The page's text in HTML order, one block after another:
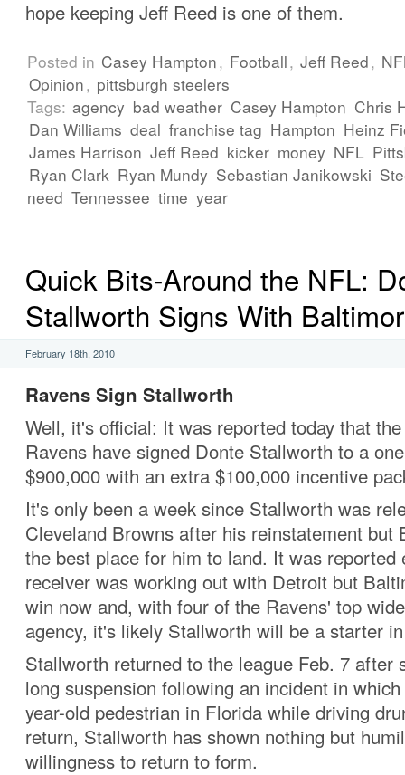
hope keeping Jeff Reed is one of them.
Posted in Casey Hampton, Football, Jeff Reed,
Opinion, pittsburgh steelers
Tags: agency bad weather Casey Hampton Chris
Dan Williams deal franchise tag Hampton Heinz
James Harrison Jeff Reed kicker money NFL
Ryan Clark Ryan Mundy Sebastian Janikowski
need Tennessee time year
Quick Bits-Around the NFL:
Stallworth Signs With
February 18th, 2010
Ravens Sign Stallworth
Well, it's official: It was reported today that
Ravens have signed Donte Stallworth to a
$900,000 with an extra $100,000 incentive
It's only been a week since Stallworth was
Cleveland Browns after his reinstatement but
the best place for him to land. It was reported
receiver was working out with Detroit but
win now and, with four of the Ravens' top
agency, it's likely Stallworth will be a starter
Stallworth returned to the league Feb. 7 after
long suspension following an incident in
year-old pedestrian in Florida while driving
return, Stallworth has shown nothing but
willingness to return to form.